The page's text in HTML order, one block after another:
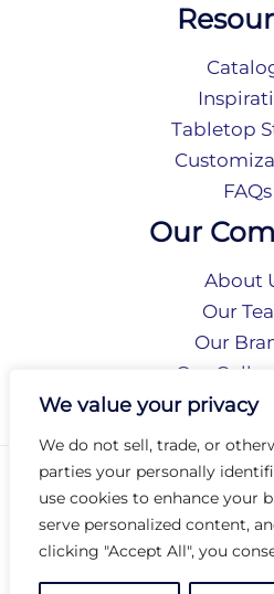
We value your privacy
We do not sell, trade, or
parties your personally
use cookies to enhance your
serve personalized content,
clicking "Accept All", you
Tabletop
FAQs
Our
About
Our
Our
Our
Social
Privacy
Terms of
Arc
Arc